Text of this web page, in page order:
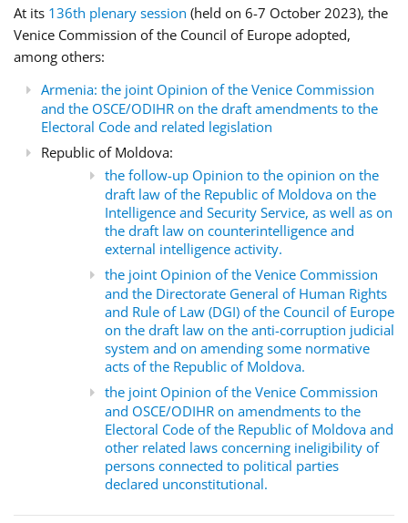
At its 136th plenary session (held on 6-7 October 2023), the
Venice Commission of the Council of Europe adopted,
among others:
Armenia: the joint Opinion of the Venice Commission
and the OSCE/ODIHR on the draft amendments to the
Electoral Code and related legislation
Republic of Moldova:
the follow-up Opinion to the opinion on the
draft law of the Republic of Moldova on the
Intelligence and Security Service, as well as on
the draft law on counterintelligence and
external intelligence activity.
the joint Opinion of the Venice Commission
and the Directorate General of Human Rights
and Rule of Law (DGI) of the Council of Europe
on the draft law on the anti-corruption judicial
system and on amending some normative
acts of the Republic of Moldova.
the joint Opinion of the Venice Commission
and OSCE/ODIHR on amendments to the
Electoral Code of the Republic of Moldova and
other related laws concerning ineligibility of
persons connected to political parties
declared unconstitutional.